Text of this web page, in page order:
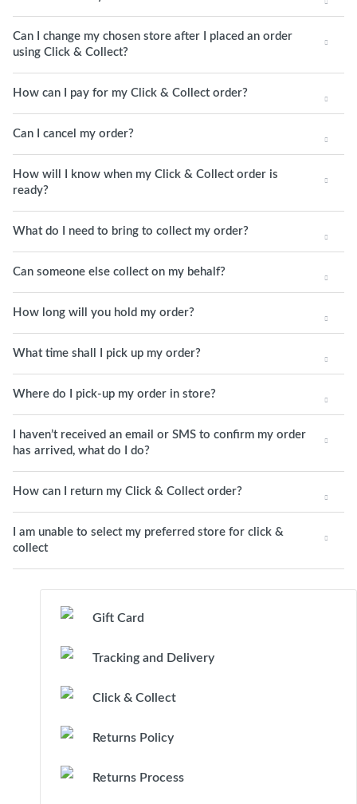
Can I change my chosen store after I placed an order
using Click & Collect?
How can I pay for my Click & Collect order?
Can I cancel my order?
How will I know when my Click & Collect order is
ready?
What do I need to bring to collect my order?
Can someone else collect on my behalf?
How long will you hold my order?
What time shall I pick up my order?
Where do I pick-up my order in store?
I haven’t received an email or SMS to confirm my order
has arrived, what do I do?
How can I return my Click & Collect order?
I am unable to select my preferred store for click &
collect
Gift Card
Tracking and Delivery
Click & Collect
Returns Policy
Returns Process